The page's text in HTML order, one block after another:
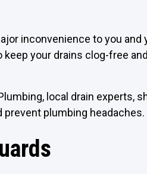
inconvenience to you and
your drains clog-free
local drain experts,
plumbing headaches.